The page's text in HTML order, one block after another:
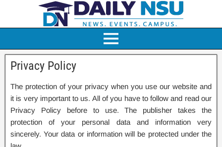
Privacy Policy
The protection of your privacy when you use our website and
it is very important to us. All of you have to follow and read our
Privacy Policy before to use. The publisher takes the
protection of your personal data and information very
sincerely. Your data or information will be protected under the